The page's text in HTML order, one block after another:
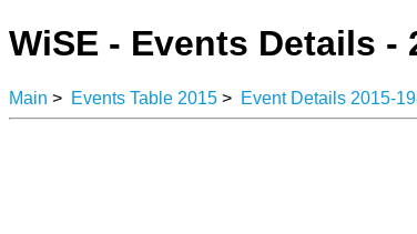
WiSE - Events Details -
Main > Events Table 2015 > Event Details 2015-